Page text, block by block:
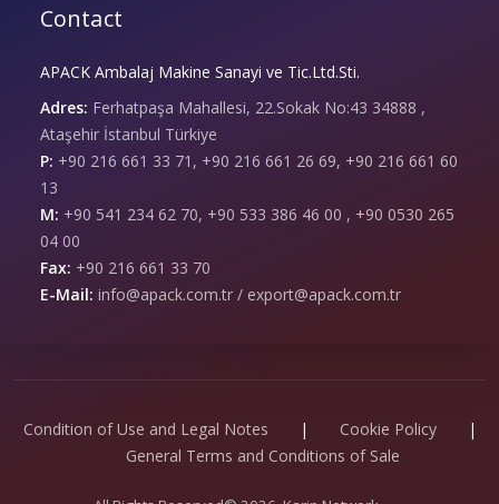
Contact
APACK Ambalaj Makine Sanayi ve Tic.Ltd.Sti.
Adres: Ferhatpaşa Mahallesi, 22.Sokak No:43 34888 ,
Ataşehir İstanbul Türkiye
P: +90 216 661 33 71, +90 216 661 26 69, +90 216 661 60
13
M: +90 541 234 62 70, +90 533 386 46 00 , +90 0530 265
04 00
Fax: +90 216 661 33 70
E-Mail: info@apack.com.tr / export@apack.com.tr
Condition of Use and Legal Notes | Cookie Policy
|
General Terms and Conditions of Sale